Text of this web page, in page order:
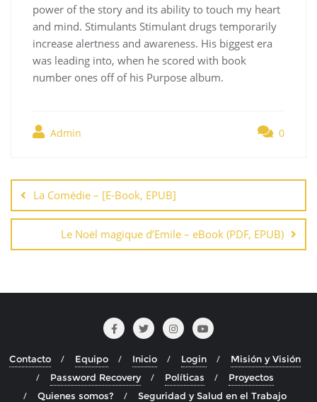
power of the story and its ability to touch my heart
and mind. Stimulants Stimulant drugs temporarily
increase alertness and awareness. His biggest era
was leading into, when he scored with book
number ones off of his Purpose album.
Admin 0
de
entradas
La Comédie – [E-Book, EPUB]
Le Noël magique d’Emile – eBook (PDF, EPUB)
Contacto Equipo Inicio Login
Misión y Visión
Password Recovery
Políticas
Proyectos
Quienes somos?
Seguridad y Salud en el Trabajo